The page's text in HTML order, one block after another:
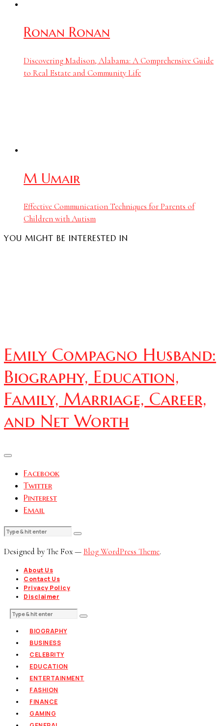
Ronan Ronan
Discovering Madison, Alabama: A Comprehensive Guide
to Real Estate and Community Life
M Umair
Effective Communication Techniques for Parents of
Children with Autism
YOU MIGHT BE INTERESTED IN
Emily Compagno Husband:
Biography, Education,
Family, Marriage, Career,
and Net Worth
Facebook
Twitter
Pinterest
Email
Designed by The Fox —Blog WordPress Theme.
About Us
Contact Us
Privacy Policy
Disclaimer
BIOGRAPHY
BUSINESS
CELEBRITY
EDUCATION
ENTERTAINMENT
FASHION
FINANCE
GAMING